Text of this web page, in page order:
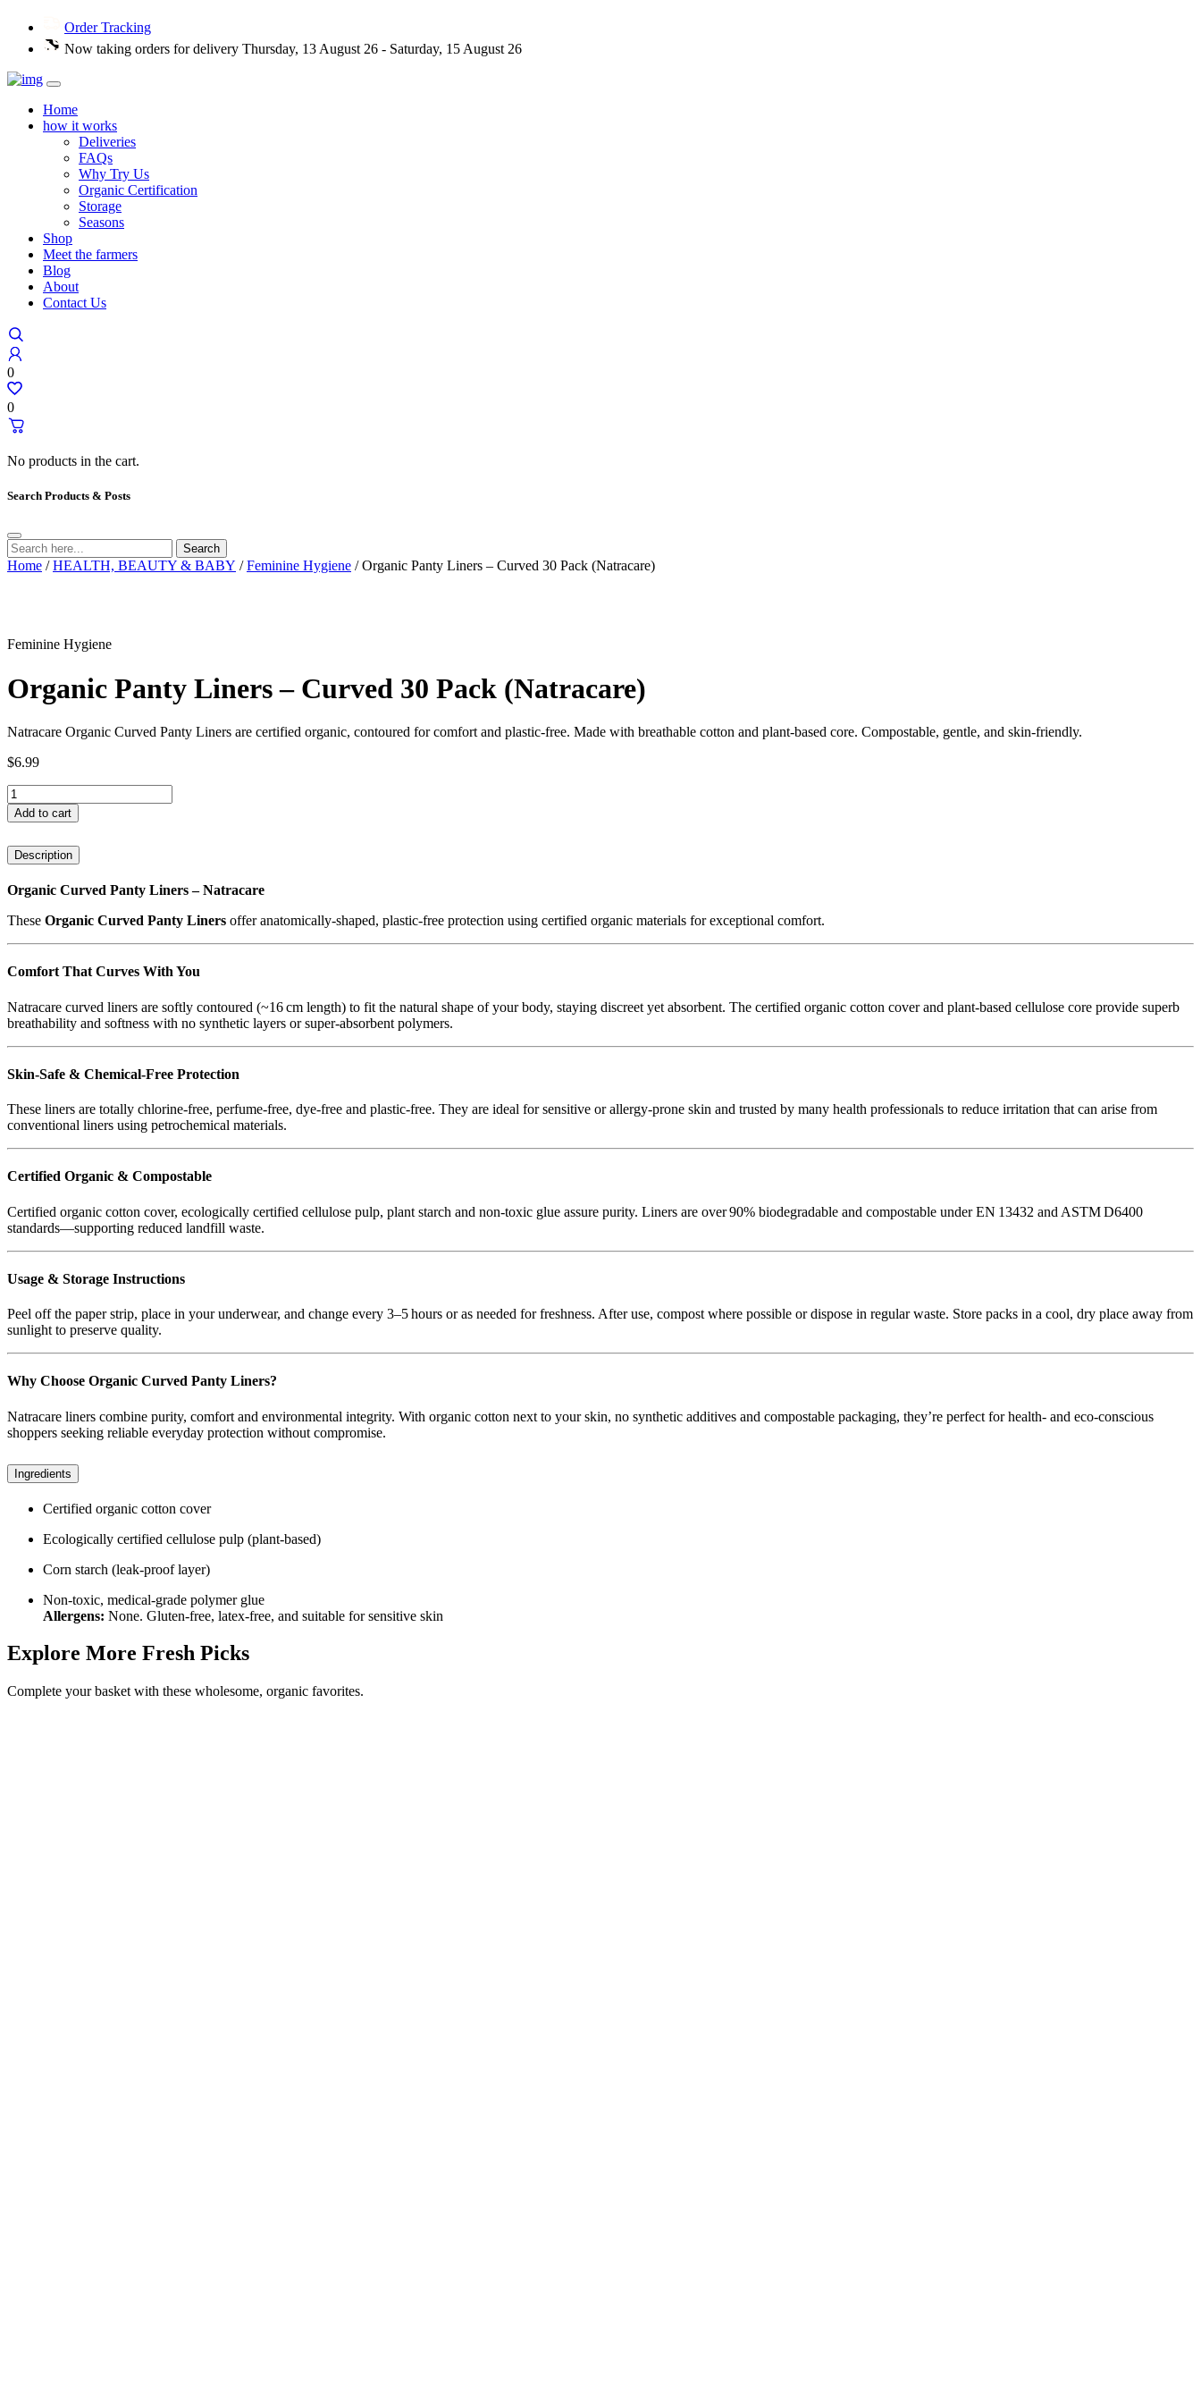
Order Tracking
Now taking orders for delivery Thursday, 13 August 26 - Saturday, 15 August 26
Home
how it works
Deliveries
FAQs
Why Try Us
Organic Certification
Storage
Seasons
Shop
Meet the farmers
Blog
About
Contact Us
0
0
No products in the cart.
Search Products & Posts
Search
Home /HEALTH, BEAUTY & BABY /Feminine Hygiene / Organic Panty Liners – Curved 30 Pack (Natracare)
Feminine Hygiene
Organic Panty Liners – Curved 30 Pack (Natracare)
Natracare Organic Curved Panty Liners are certified organic, contoured for comfort and plastic‑free. Made with breathable cotton and plant‑based core. Compostable, gentle, and skin‑friendly.
$6.99
Organic
Panty
Liners
Curved
Pack
quantity
Add to cart
Description
Organic Curved Panty Liners – Natracare
These Organic Curved Panty Liners offer anatomically‑shaped, plastic‑free protection using certified organic materials for exceptional comfort.
Comfort That Curves With You
Natracare curved liners are softly contoured (~16 cm length) to fit the natural shape of your body, staying discreet yet absorbent. The certified organic cotton cover and plant‑based cellulose core provide superb
breathability and softness with no synthetic layers or super‑absorbent polymers.
Skin‑Safe & Chemical‑Free Protection
These liners are totally chlorine‑free, perfume‑free, dye‑free and plastic‑free. They are ideal for sensitive or allergy‑prone skin and trusted by many health professionals to reduce irritation that can arise from
conventional liners using petrochemical materials.
Certified Organic & Compostable
Certified organic cotton cover, ecologically certified cellulose pulp, plant starch and non‑toxic glue assure purity. Liners are over 90% biodegradable and compostable under EN 13432 and ASTM D6400
standards—supporting reduced landfill waste.
Usage & Storage Instructions
Peel off the paper strip, place in your underwear, and change every 3–5 hours or as needed for freshness. After use, compost where possible or dispose in regular waste. Store packs in a cool, dry place away from
sunlight to preserve quality.
Why Choose Organic Curved Panty Liners?
Natracare liners combine purity, comfort and environmental integrity. With organic cotton next to your skin, no synthetic additives and compostable packaging, they’re perfect for health‑ and eco‑conscious
shoppers seeking reliable everyday protection without compromise.
Ingredients
Certified organic cotton cover
Ecologically certified cellulose pulp (plant‑based)
Corn starch (leak‑proof layer)
Non‑toxic, medical‑grade polymer glue
Allergens: None. Gluten‑free, latex‑free, and suitable for sensitive skin
Explore More Fresh Picks
Complete your basket with these wholesome, organic favorites.